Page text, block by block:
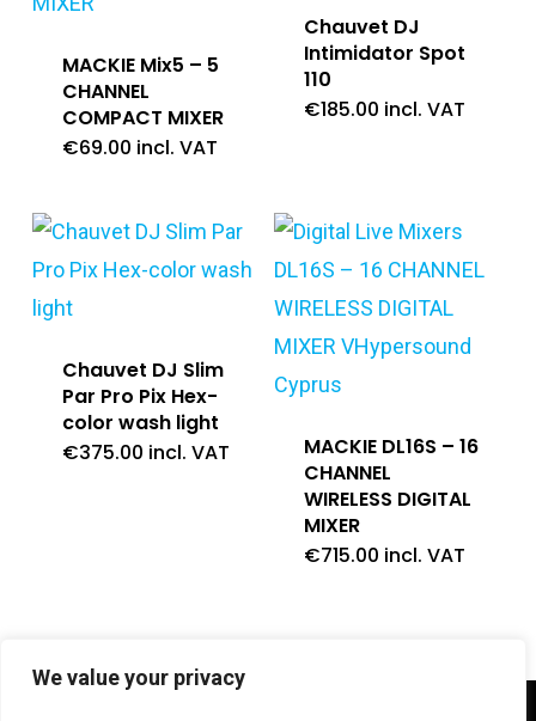
We value your privacy
MACKIE Mix5 – 5
CHANNEL
COMPACT MIXER
€69.00 incl. VAT
Chauvet DJ
Intimidator Spot
110
€185.00 incl. VAT
Chauvet DJ Slim
Par Pro Pix Hex-
color wash light
€375.00 incl. VAT
MACKIE DL16S – 16
CHANNEL
WIRELESS DIGITAL
MIXER
€715.00 incl. VAT